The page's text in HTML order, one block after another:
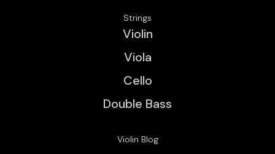
Strings
Violin
Viola
Cello
Double Bass
Violin Blog